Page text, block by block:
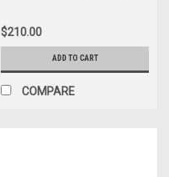
$210.00
ADD TO CART
COMPARE